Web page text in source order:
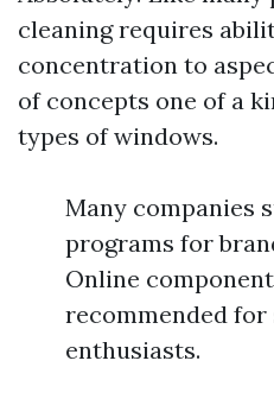
cleaning requires
concentration to
of concepts one of a
types of windows.
Many companies
programs for
Online
recommended
enthusiasts.